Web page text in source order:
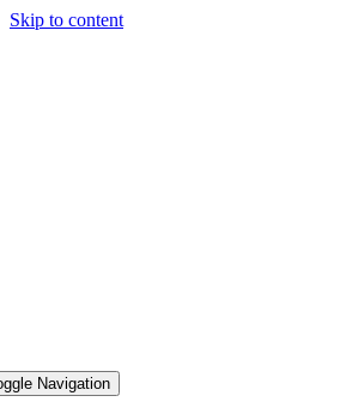
Skip to content
Navigation